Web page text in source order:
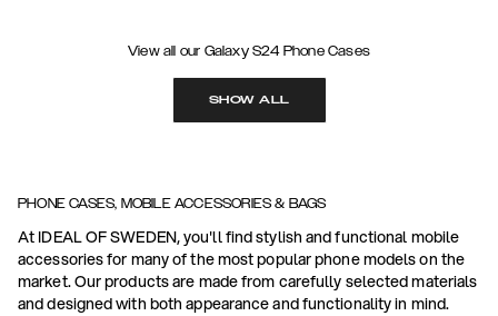
View all our Galaxy S24 Phone Cases
SHOW ALL
PHONE CASES, MOBILE ACCESSORIES & BAGS
At IDEAL OF SWEDEN, you'll find stylish and functional mobile
accessories for many of the most popular phone models on the
market. Our products are made from carefully selected materials
and designed with both appearance and functionality in mind.